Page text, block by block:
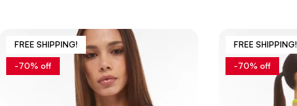
FREE SHIPPING!
-70% off
FREE SHIPPING!
-70% off